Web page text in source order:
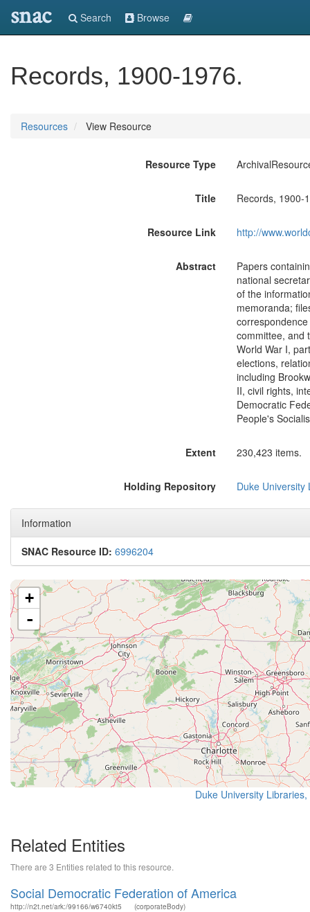
snac Search Browse
Records, 1900-1976.
Resources View Resource
Resource Type
Title Records, 1900-
Resource Link http://
Abstract
Papers
national
of the
memoranda;
committee, and
World War I,
elections,
including
II, civil rights,
Democratic
People's
Extent 230,423 items.
Holding Repository Duke University
Information
SNAC Resource ID: 6996204
+
-
Duke University
Related Entities
There are 3 Entities related to this resource.
Social Democratic Federation of America
http://n2t.net/ark:/99166/w6740kt5 (corporateBody)